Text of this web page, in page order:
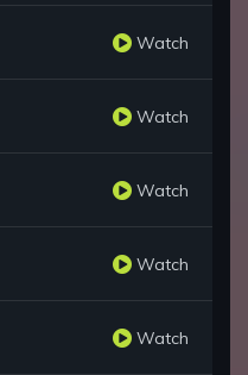
Watch
Watch
Watch
Watch
Watch